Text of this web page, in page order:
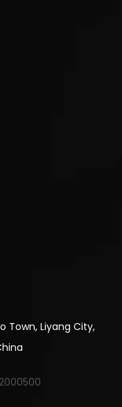
Town, Liyang City,